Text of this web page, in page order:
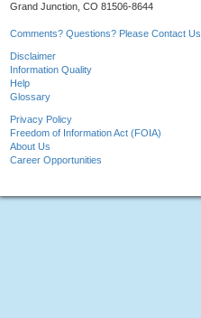
Grand Junction, CO 81506-8644
Comments? Questions? Please Contact Us.
Disclaimer
Information Quality
Help
Glossary
Privacy Policy
Freedom of Information Act (FOIA)
About Us
Career Opportunities